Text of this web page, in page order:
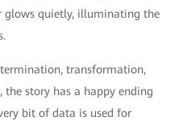
glows quietly, illuminating the
transformation,
story has a happy ending
bit of data is used for